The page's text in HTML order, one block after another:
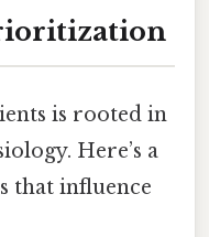
is rooted in
Here’s a
that influence